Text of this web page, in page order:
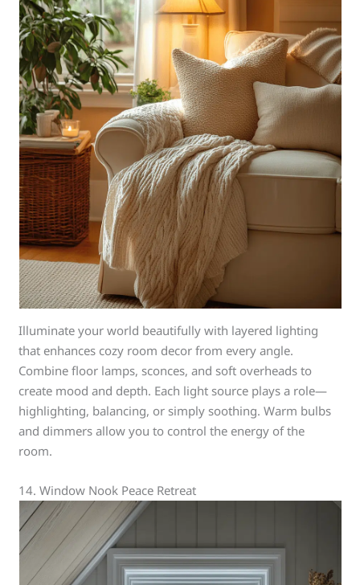
Illuminate your world beautifully with layered lighting
that enhances cozy room decor from every angle.
Combine floor lamps, sconces, and soft overheads to
create mood and depth. Each light source plays a role—
highlighting, balancing, or simply soothing. Warm bulbs
and dimmers allow you to control the energy of the
room.
14. Window Nook Peace Retreat